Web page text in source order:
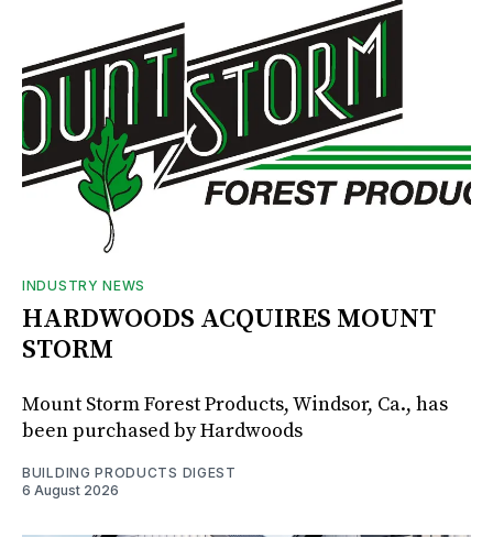
INDUSTRY NEWS
HARDWOODS ACQUIRES MOUNT
STORM
Mount Storm Forest Products, Windsor, Ca., has
been purchased by Hardwoods
BUILDING PRODUCTS DIGEST
6 August 2026